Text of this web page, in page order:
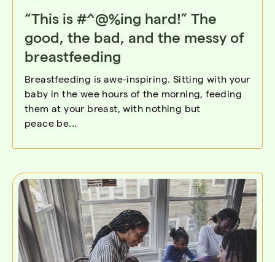
“This is #^@%ing hard!” The
good, the bad, and the messy of
breastfeeding
Breastfeeding is awe-inspiring. Sitting with your
baby in the wee hours of the morning, feeding
them at your breast, with nothing but
peace be...